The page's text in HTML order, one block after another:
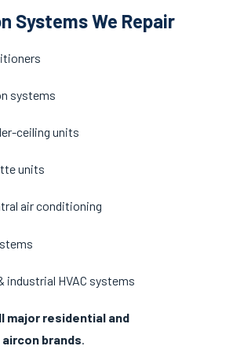
Systems We Repair
systems
ceiling units
units
air conditioning
industrial HVAC systems
major residential and
brands.